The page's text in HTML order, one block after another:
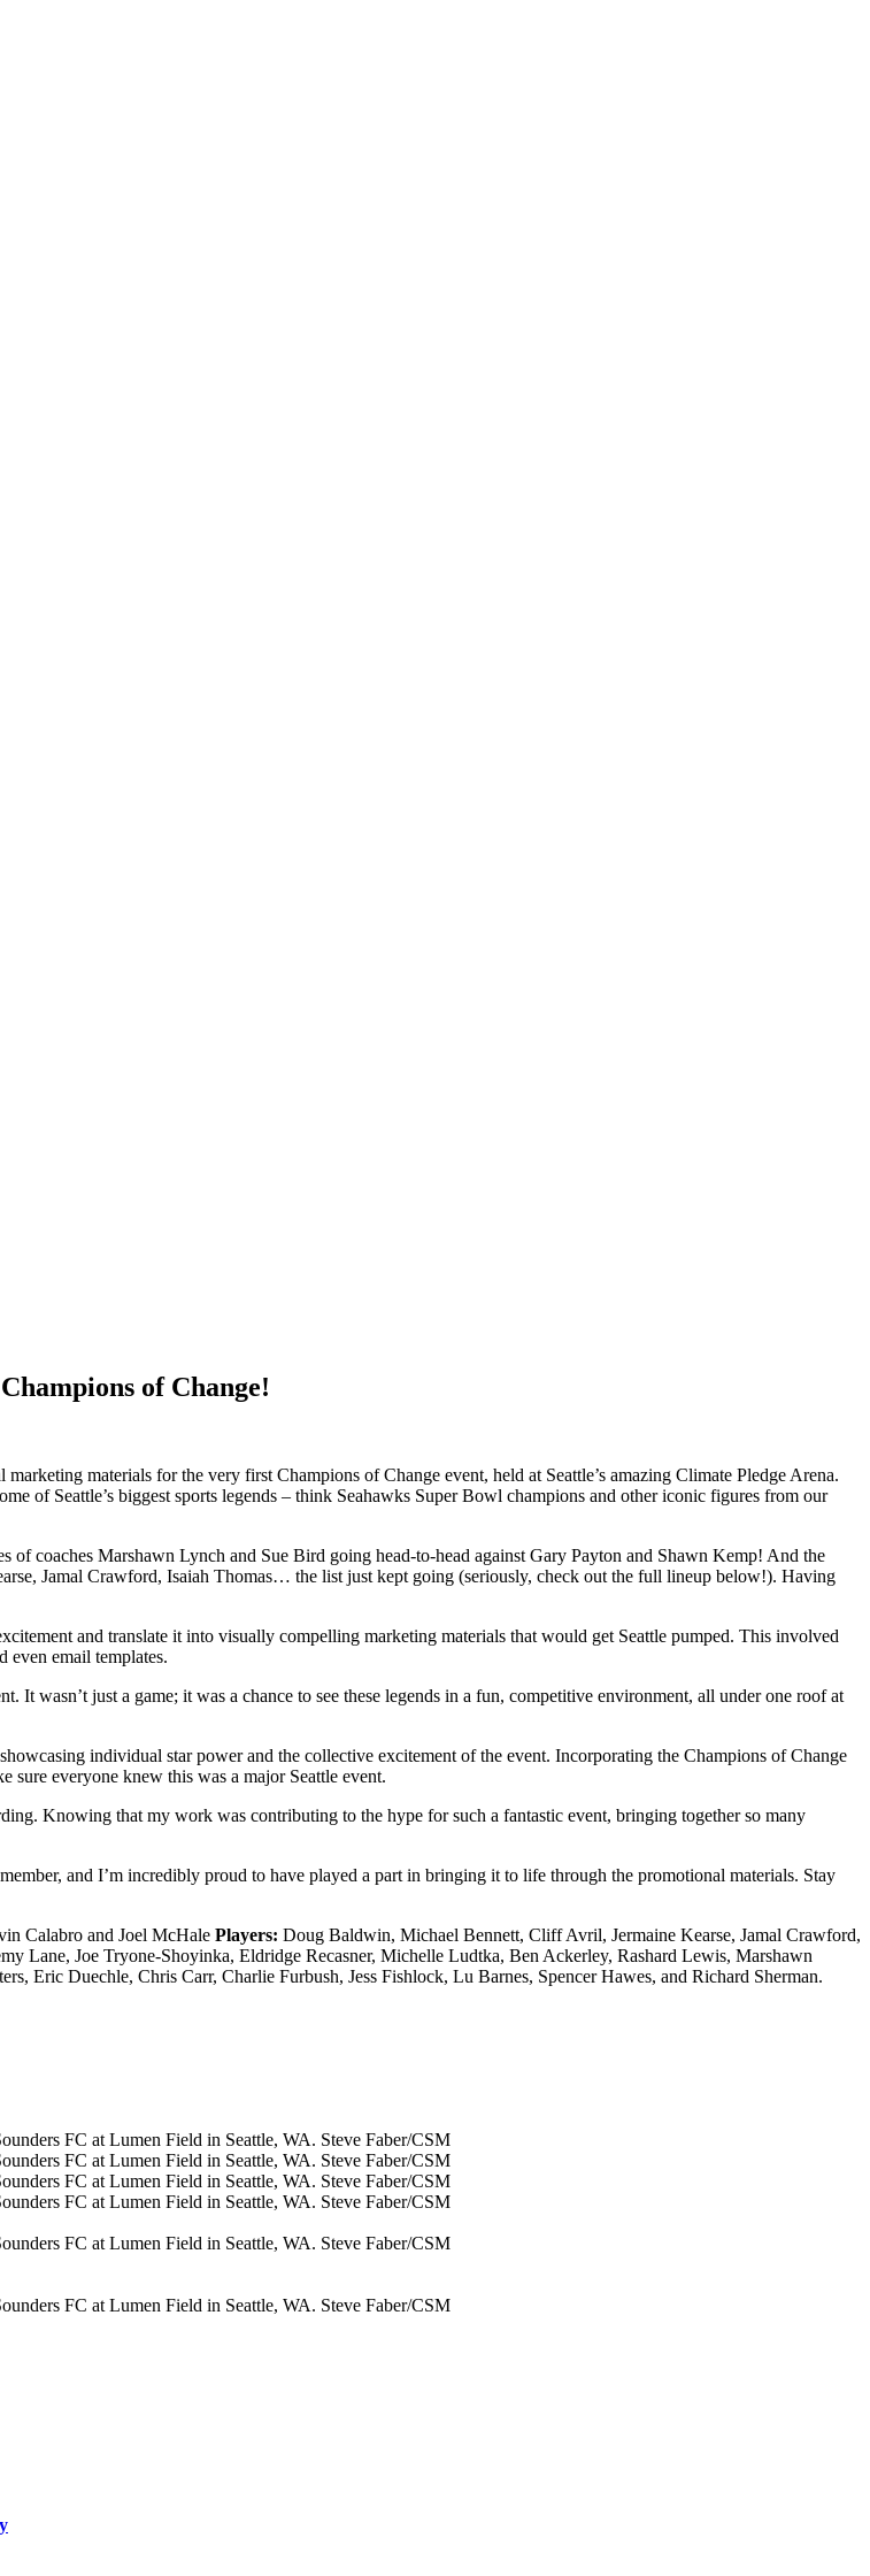
of Change!
materials for the very first Champions of Change event, held at Seattle’s amazing Climate Pledge Arena.
of Seattle’s biggest sports legends – think Seahawks Super Bowl champions and other iconic figures from our
coaches Marshawn Lynch and Sue Bird going head-to-head against Gary Payton and Shawn Kemp! And the
Jamal Crawford, Isaiah Thomas… the list just kept going (seriously, check out the full lineup below!). Having
and translate it into visually compelling marketing materials that would get Seattle pumped. This involved
even email templates.
wasn’t just a game; it was a chance to see these legends in a fun, competitive environment, all under one roof at
individual star power and the collective excitement of the event. Incorporating the Champions of Change
everyone knew this was a major Seattle event.
Knowing that my work was contributing to the hype for such a fantastic event, bringing together so many
and I’m incredibly proud to have played a part in bringing it to life through the promotional materials. Stay
Calabro and Joel McHale Players: Doug Baldwin, Michael Bennett, Cliff Avril, Jermaine Kearse, Jamal Crawford,
Lane, Joe Tryone-Shoyinka, Eldridge Recasner, Michelle Ludtka, Ben Ackerley, Rashard Lewis, Marshawn
Eric Duechle, Chris Carr, Charlie Furbush, Jess Fishlock, Lu Barnes, Spencer Hawes, and Richard Sherman.